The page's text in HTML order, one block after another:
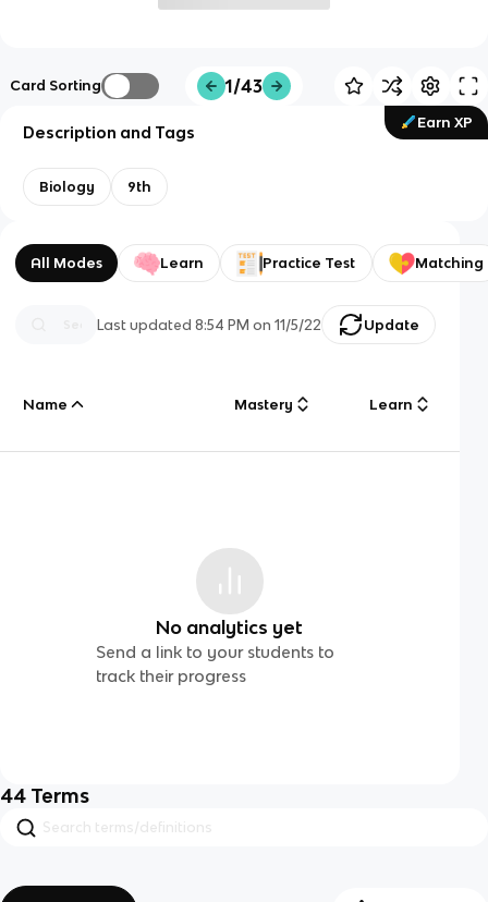
Card Sorting 1/43
Earn XP
Description and Tags
Biology 9th
All Modes Learn Practice Test Matching
Last updated8:54 PM on 11/5/22 Update
Name Mastery Learn
No analytics yet
Send a link to your students to
track their progress
44 Terms